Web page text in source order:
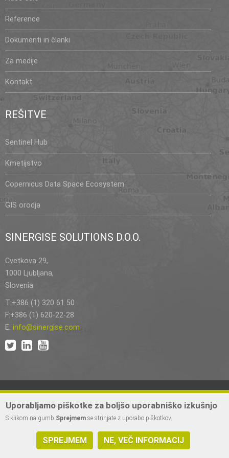
Reference
Dokumenti in članki
Za medije
Kontakt
REŠITVE
Sentinel Hub
Kmetijstvo
Copernicus Data Space Ecosystem
GIS orodja
SINERGISE SOLUTIONS D.O.O.
Cvetkova 29,
1000 Ljubljana,
Slovenia
T:+386 (1) 320 61 50
F:+386 (1) 620-22-28
E: info@sinergise.com
2023 © Izdelava Sinergise d.o.o. | Vse pravice pridržane.
Pravni pouk|
Uporabljamo piškotke za boljšo uporabniško izkušnjo
S klikom na gumb Sprejmem se strinjate z uporabo piškotkov.
SPREJMEM NE, VEČ INFORMACIJ